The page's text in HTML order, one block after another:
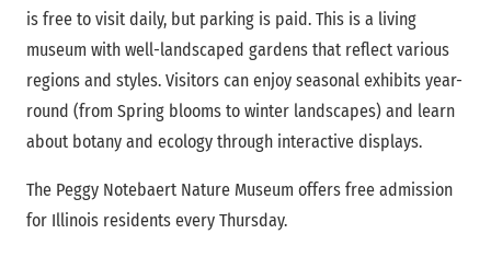
is free to visit daily, but parking is paid. This is a living
museum with well-landscaped gardens that reflect various
regions and styles. Visitors can enjoy seasonal exhibits year-
round (from Spring blooms to winter landscapes) and learn
about botany and ecology through interactive displays.
The Peggy Notebaert Nature Museum offers free admission
for Illinois residents every Thursday.